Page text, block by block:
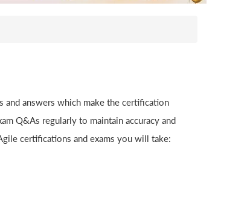
and answers which make the certification
Q&As regularly to maintain accuracy and
certifications and exams you will take: